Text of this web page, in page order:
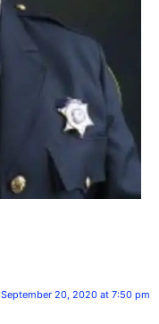
September 20, 2020 at 7:50 pm